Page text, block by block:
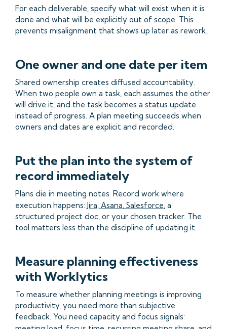
For each deliverable, specify what will exist when it is
done and what will be explicitly out of scope. This
prevents misalignment that shows up later as rework.
One owner and one date per item
Shared ownership creates diffused accountability.
When two people own a task, each assumes the other
will drive it, and the task becomes a status update
instead of progress. A plan meeting succeeds when
owners and dates are explicit and recorded.
Put the plan into the system of
record immediately
Plans die in meeting notes. Record work where
execution happens: Jira, Asana, Salesforce, a
structured project doc, or your chosen tracker. The
tool matters less than the discipline of updating it.
Measure planning effectiveness
with Worklytics
To measure whether planning meetings is improving
productivity, you need more than subjective
feedback. You need capacity and focus signals: